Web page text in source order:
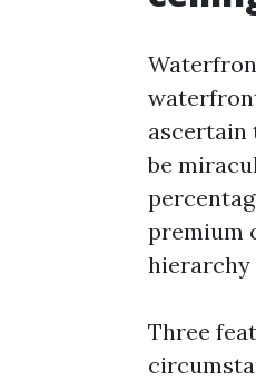
ascertain
be
premium
hierarchy
Three